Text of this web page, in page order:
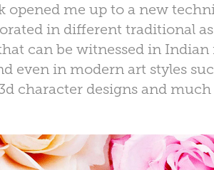
opened me up to a new
in different traditional
can be witnessed in Indian
even in modern art styles
character designs and much